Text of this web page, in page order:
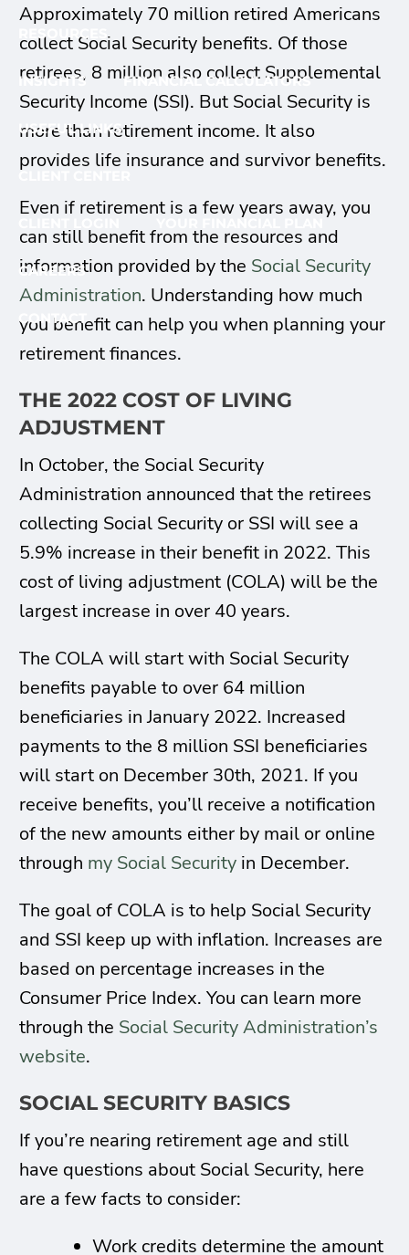
RESOURCES
INSIGHTS FINANCIAL CALCULATORS
USEFUL LINKS
CAREERS
CONTACT
Approximately 70 million retired Americans
collect Social Security benefits. Of those
retirees, 8 million also collect Supplemental
Security Income (SSI). But Social Security is
more than retirement income. It also
provides life insurance and survivor benefits.
Even if retirement is a few years away, you
can still benefit from the resources and
information provided by the Social Security
Administration. Understanding how much
you benefit can help you when planning your
retirement finances.
THE 2022 COST OF LIVING
ADJUSTMENT
In October, the Social Security
Administration announced that the retirees
collecting Social Security or SSI will see a
5.9% increase in their benefit in 2022. This
cost of living adjustment (COLA) will be the
largest increase in over 40 years.
The COLA will start with Social Security
benefits payable to over 64 million
beneficiaries in January 2022. Increased
payments to the 8 million SSI beneficiaries
will start on December 30th, 2021. If you
receive benefits, you’ll receive a notification
of the new amounts either by mail or online
through my Social Security in December.
The goal of COLA is to help Social Security
and SSI keep up with inflation. Increases are
based on percentage increases in the
Consumer Price Index. You can learn more
through the Social Security Administration’s
website.
SOCIAL SECURITY BASICS
If you’re nearing retirement age and still
have questions about Social Security, here
are a few facts to consider:
Work credits determine the amount